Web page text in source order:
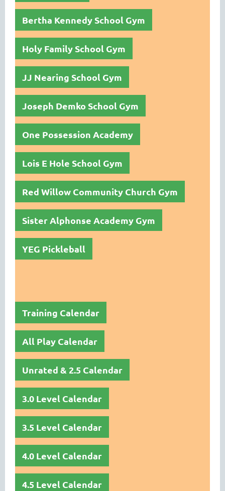
Bertha Kennedy School Gym
Holy Family School Gym
JJ Nearing School Gym
Joseph Demko School Gym
One Possession Academy
Lois E Hole School Gym
Red Willow Community Church Gym
Sister Alphonse Academy Gym
YEG Pickleball
Training Calendar
All Play Calendar
Unrated & 2.5 Calendar
3.0 Level Calendar
3.5 Level Calendar
4.0 Level Calendar
4.5 Level Calendar